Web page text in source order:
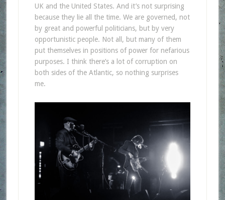
UK and the United States. And it’s not surprising
because they lie all the time. We are governed, not
by great and powerful politicians, but by very
opportunistic people. Not all, but many of them
put themselves in positions of power for nefarious
purposes. I think there’s a lot of corruption on
both sides of the Atlantic, so nothing surprises
me.